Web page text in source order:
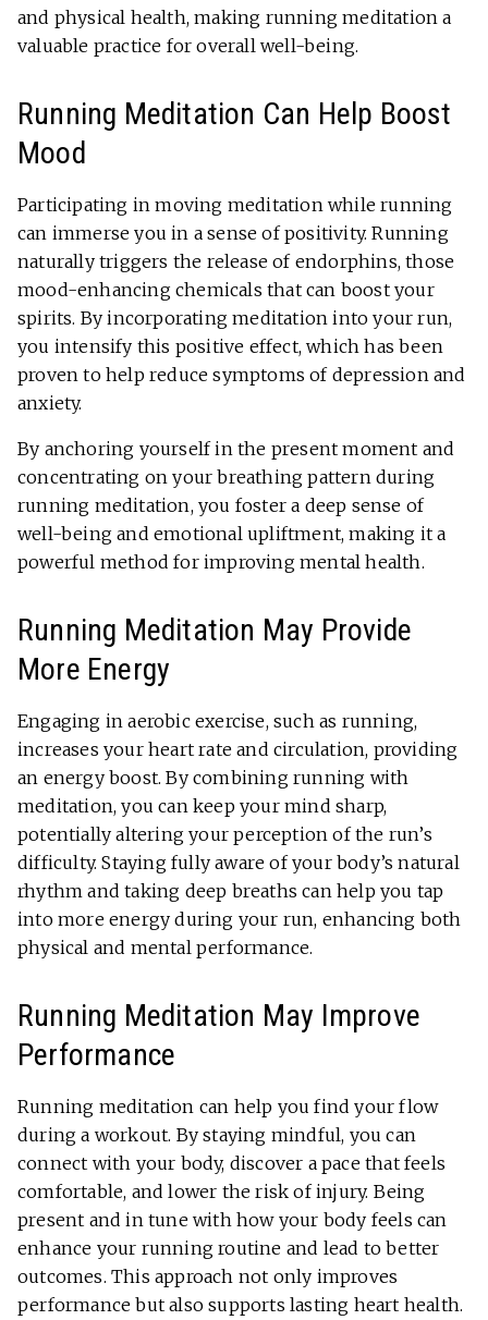
and physical health, making running meditation a
valuable practice for overall well-being.
Running Meditation Can Help Boost
Mood
Participating in moving meditation while running
can immerse you in a sense of positivity. Running
naturally triggers the release of endorphins, those
mood-enhancing chemicals that can boost your
spirits. By incorporating meditation into your run,
you intensify this positive effect, which has been
proven to help reduce symptoms of depression and
anxiety.
By anchoring yourself in the present moment and
concentrating on your breathing pattern during
running meditation, you foster a deep sense of
well-being and emotional upliftment, making it a
powerful method for improving mental health.
Running Meditation May Provide
More Energy
Engaging in aerobic exercise, such as running,
increases your heart rate and circulation, providing
an energy boost. By combining running with
meditation, you can keep your mind sharp,
potentially altering your perception of the run’s
difficulty. Staying fully aware of your body’s natural
rhythm and taking deep breaths can help you tap
into more energy during your run, enhancing both
physical and mental performance.
Running Meditation May Improve
Performance
Running meditation can help you find your flow
during a workout. By staying mindful, you can
connect with your body, discover a pace that feels
comfortable, and lower the risk of injury. Being
present and in tune with how your body feels can
enhance your running routine and lead to better
outcomes. This approach not only improves
performance but also supports lasting heart health.